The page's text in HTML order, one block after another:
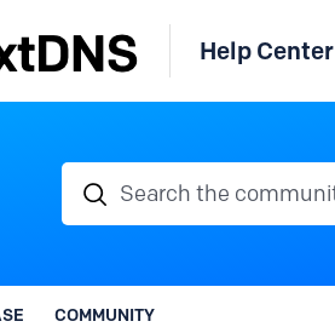
Help Center
Search the community
COMMUNITY